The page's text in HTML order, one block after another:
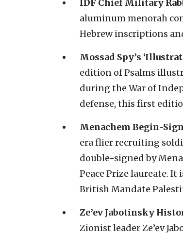
IDF Chief Military
aluminum menorah
Hebrew inscriptions
Mossad Spy’s
edition of Psalms
during the War of
defense, this first
Menachem Begin-
era flier recruiting
double-signed by
Peace Prize laureate.
British Mandate
Ze’ev Jabotinsky
Zionist leader Ze’ev